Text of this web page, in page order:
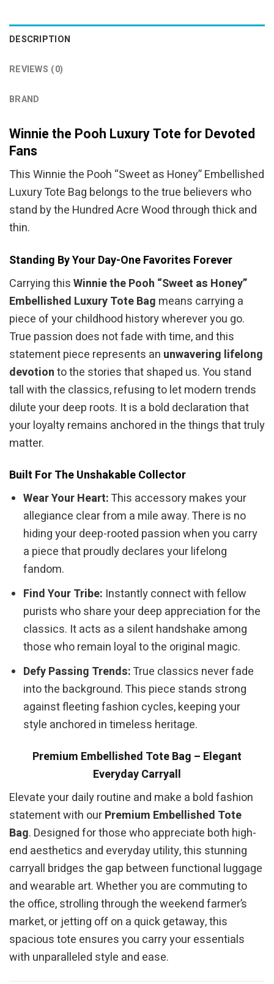
DESCRIPTION
REVIEWS (0)
BRAND
Winnie the Pooh Luxury Tote for Devoted
Fans
This Winnie the Pooh “Sweet as Honey” Embellished
Luxury Tote Bag belongs to the true believers who
stand by the Hundred Acre Wood through thick and
thin.
Standing By Your Day-One Favorites Forever
Carrying thisWinnie the Pooh “Sweet as Honey”
Embellished Luxury Tote Bag means carrying a
piece of your childhood history wherever you go.
True passion does not fade with time, and this
statement piece represents an unwavering lifelong
devotionto the stories that shaped us. You stand
tall with the classics, refusing to let modern trends
dilute your deep roots. It is a bold declaration that
your loyalty remains anchored in the things that truly
matter.
Built For The Unshakable Collector
Wear Your Heart:This accessory makes your
allegiance clear from a mile away. There is no
hiding your deep-rooted passion when you carry
a piece that proudly declares your lifelong
fandom.
Find Your Tribe: Instantly connect with fellow
purists who share your deep appreciation for the
classics. It acts as a silent handshake among
those who remain loyal to the original magic.
Defy Passing Trends:True classics never fade
into the background. This piece stands strong
against fleeting fashion cycles, keeping your
style anchored in timeless heritage.
Premium Embellished Tote Bag – Elegant
Everyday Carryall
Elevate your daily routine and make a bold fashion
statement with ourPremium Embellished Tote
Bag. Designed for those who appreciate both high-
end aesthetics and everyday utility, this stunning
carryall bridges the gap between functional luggage
and wearable art. Whether you are commuting to
the office, strolling through the weekend farmer’s
market, or jetting off on a quick getaway, this
spacious tote ensures you carry your essentials
with unparalleled style and ease.